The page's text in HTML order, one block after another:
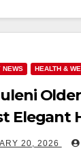
NEWS HEALTH &
Elegant
20, 2026